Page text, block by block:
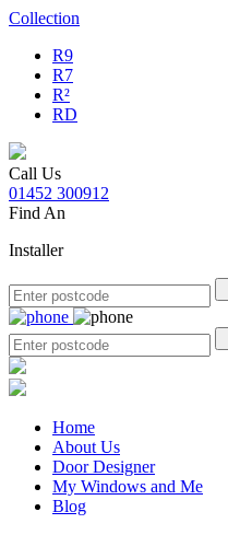
Collection
R9
R7
R²
RD
Call Us
01452 300912
Find An
Installer
Home
About Us
Door Designer
My Windows and Me
Blog